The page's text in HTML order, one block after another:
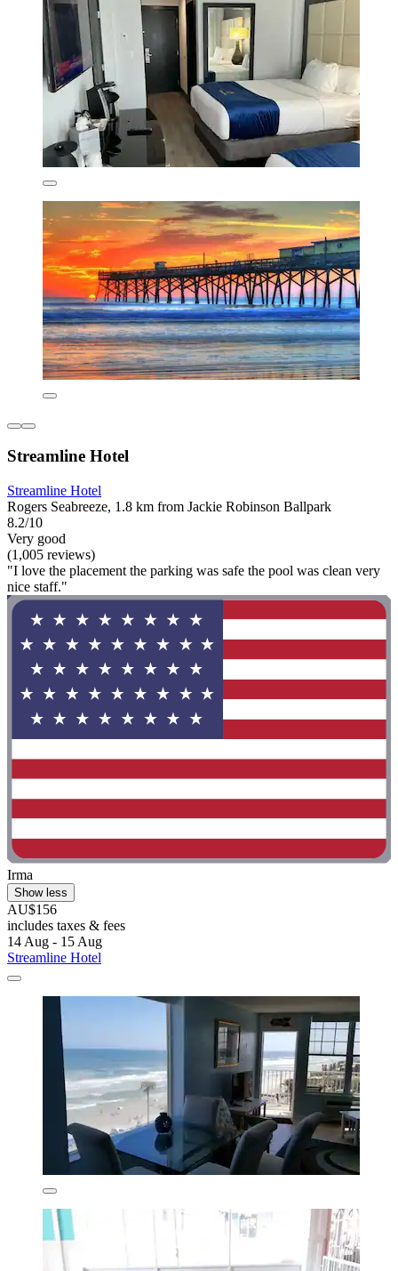
Streamline Hotel
Streamline Hotel
Rogers Seabreeze, 1.8 km from Jackie Robinson Ballpark
8.2/10
Very good
(1,005 reviews)
"I love the placement the parking was safe the pool was clean very
nice staff."
Irma
Show less
AU$156
includes taxes & fees
14 Aug - 15 Aug
Streamline Hotel